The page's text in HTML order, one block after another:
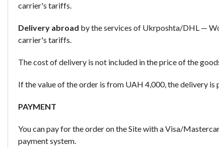
carrier's tariffs.
Delivery abroad by the services of Ukrposhta/DHL —
carrier's tariffs.
The cost of delivery is not included in the price of the
If the value of the order is from UAH 4,000, the delivery is
PAYMENT
You can pay for the order on the Site with a Visa/
payment system.